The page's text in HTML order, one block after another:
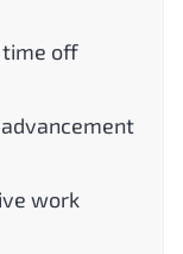
time off
work